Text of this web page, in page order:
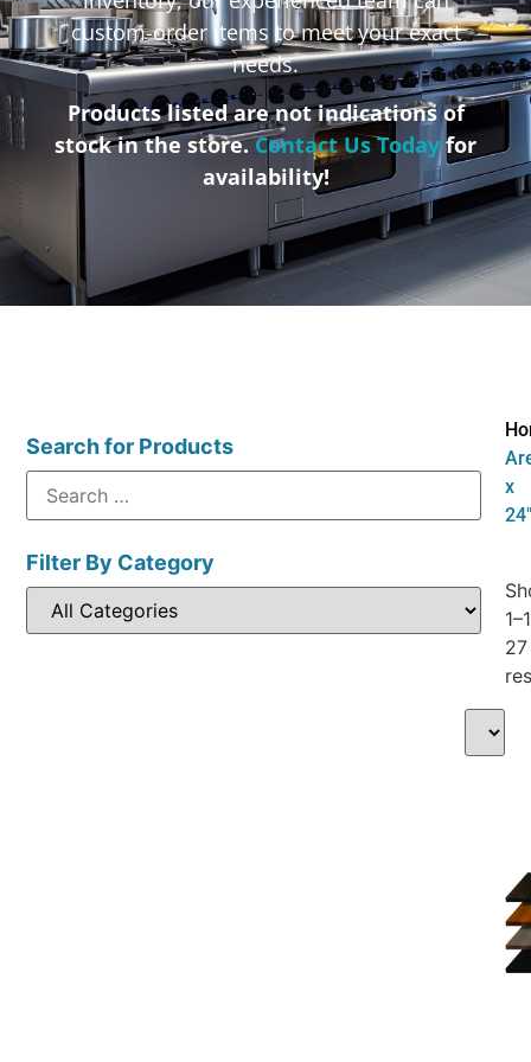
custom-order items to meet your exact
needs.
Products listed are not indications of
stock in the store.Contact Us Todayfor
availability!
Search for Products
Filter By Category
x
24"
27